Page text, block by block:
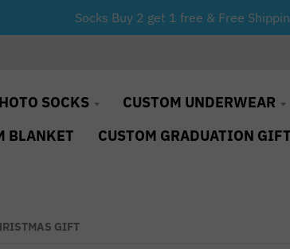
Socks Buy 2 get 1 free & Free
SOCKS CUSTOM UNDERWEAR
BLANKET
CUSTOM GRADUATION
GIFT